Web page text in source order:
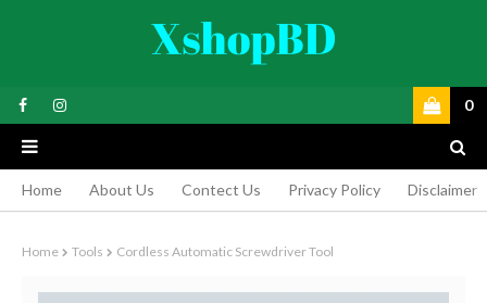
0
Home About Us Contect Us Privacy Policy Disclaimer
Home Tools Cordless Automatic Screwdriver Tool